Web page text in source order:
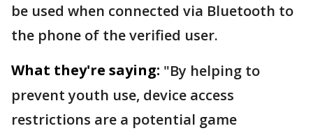
be used when connected via Bluetooth to
the phone of the verified user.
What they're saying: "By helping to
prevent youth use, device access
restrictions are a potential game